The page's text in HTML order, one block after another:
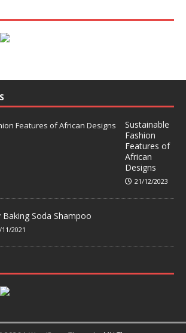
Sustainable
Fashion
Features of
African
Designs
21/12/2023
Baking Soda Shampoo
2021